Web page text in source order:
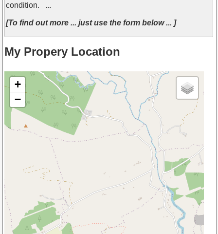
condition. ...
[To find out more ... just use the form below ... ]
My Propery Location
+
−